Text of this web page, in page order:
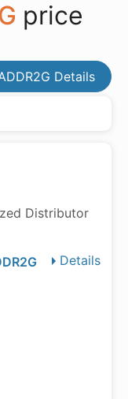
price
Details
Distributor
Details